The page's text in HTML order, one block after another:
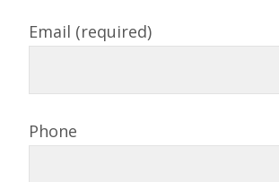
Email (required)
Phone